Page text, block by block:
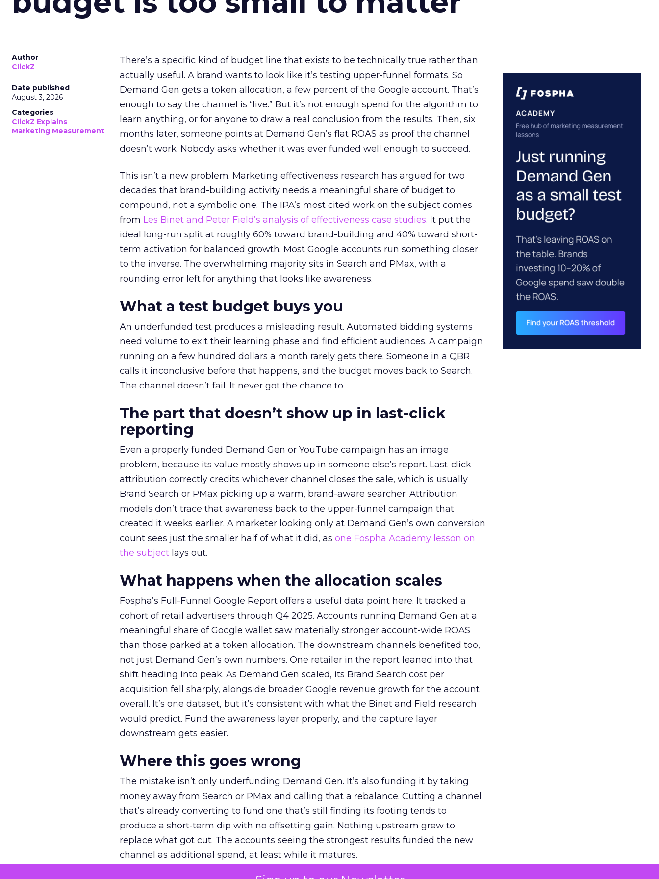
Author
ClickZ
Date published
August 3, 2026
Categories
ClickZ Explains
Marketing Measurement
There’s a specific kind of budget line that exists to be technically true rather than
actually useful. A brand wants to look like it’s testing upper-funnel formats. So
Demand Gen gets a token allocation, a few percent of the Google account. That’s
enough to say the channel is “live.” But it’s not enough spend for the algorithm to
learn anything, or for anyone to draw a real conclusion from the results. Then, six
months later, someone points at Demand Gen’s flat ROAS as proof the channel
doesn’t work. Nobody asks whether it was ever funded well enough to succeed.
This isn’t a new problem. Marketing effectiveness research has argued for two
decades that brand-building activity needs a meaningful share of budget to
compound, not a symbolic one. The IPA’s most cited work on the subject comes
from Les Binet and Peter Field’s analysis of effectiveness case studies. It put the
ideal long-run split at roughly 60% toward brand-building and 40% toward short-
term activation for balanced growth. Most Google accounts run something closer
to the inverse. The overwhelming majority sits in Search and PMax, with a
rounding error left for anything that looks like awareness.
What a test budget buys you
An underfunded test produces a misleading result. Automated bidding systems
need volume to exit their learning phase and find efficient audiences. A campaign
running on a few hundred dollars a month rarely gets there. Someone in a QBR
calls it inconclusive before that happens, and the budget moves back to Search.
The channel doesn’t fail. It never got the chance to.
The part that doesn’t show up in last-click
reporting
Even a properly funded Demand Gen or YouTube campaign has an image
problem, because its value mostly shows up in someone else’s report. Last-click
attribution correctly credits whichever channel closes the sale, which is usually
Brand Search or PMax picking up a warm, brand-aware searcher. Attribution
models don’t trace that awareness back to the upper-funnel campaign that
created it weeks earlier. A marketer looking only at Demand Gen’s own conversion
count sees just the smaller half of what it did, as one Fospha Academy lesson on
the subject lays out.
What happens when the allocation scales
Fospha’s Full-Funnel Google Report offers a useful data point here. It tracked a
cohort of retail advertisers through Q4 2025. Accounts running Demand Gen at a
meaningful share of Google wallet saw materially stronger account-wide ROAS
than those parked at a token allocation. The downstream channels benefited too,
not just Demand Gen’s own numbers. One retailer in the report leaned into that
shift heading into peak. As Demand Gen scaled, its Brand Search cost per
acquisition fell sharply, alongside broader Google revenue growth for the account
overall. It’s one dataset, but it’s consistent with what the Binet and Field research
would predict. Fund the awareness layer properly, and the capture layer
downstream gets easier.
Where this goes wrong
The mistake isn’t only underfunding Demand Gen. It’s also funding it by taking
money away from Search or PMax and calling that a rebalance. Cutting a channel
that’s already converting to fund one that’s still finding its footing tends to
produce a short-term dip with no offsetting gain. Nothing upstream grew to
replace what got cut. The accounts seeing the strongest results funded the new
channel as additional spend, at least while it matures.